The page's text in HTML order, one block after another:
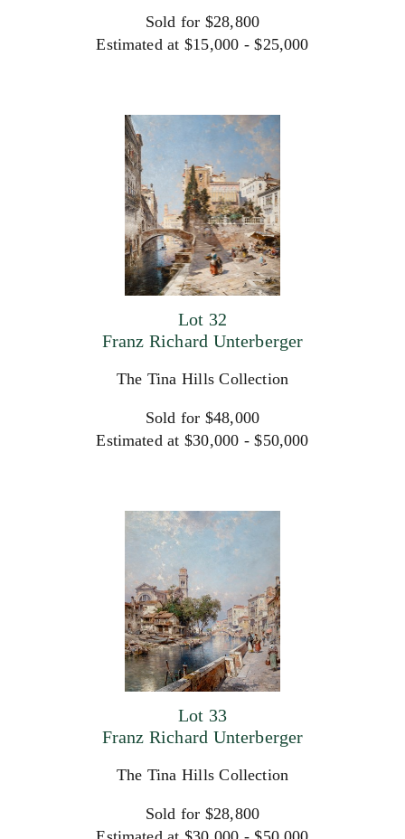
Sold for $28,800
Estimated at $15,000 - $25,000
Lot 32
Franz Richard Unterberger
The Tina Hills Collection
Sold for $48,000
Estimated at $30,000 - $50,000
Lot 33
Franz Richard Unterberger
The Tina Hills Collection
Sold for $28,800